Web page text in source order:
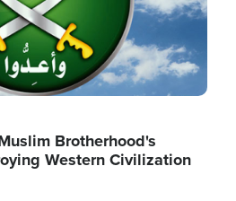
Brotherhood's
Western Civilization